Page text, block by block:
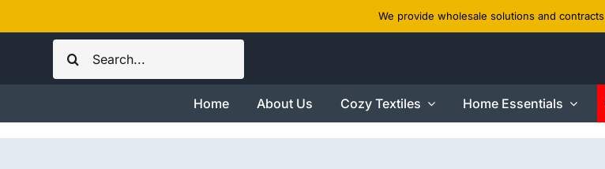
to
We provide wholesale solutions and contracts
Search
for:
Home About Us Cozy Textiles Home Essentials